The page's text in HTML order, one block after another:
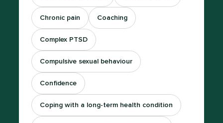
Chronic pain Coaching
Complex PTSD
Compulsive sexual behaviour
Confidence
Coping with a long-term health condition